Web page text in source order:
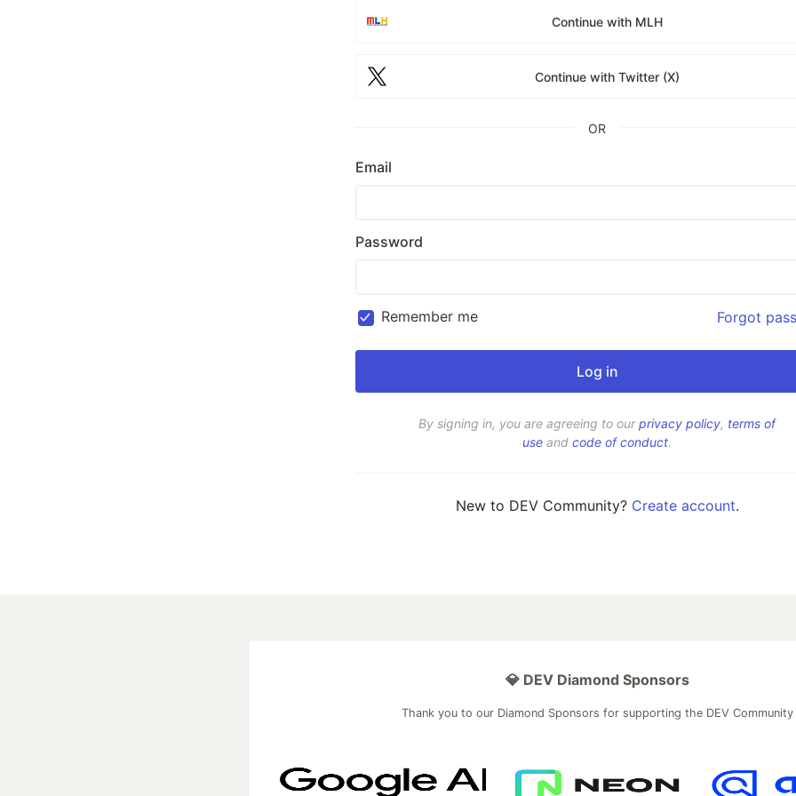
Continue with MLH
Continue with Twitter (X)
OR
Email
Password
Remember me Forgot
By signing in, you are agreeing to ourprivacy policy, terms of
use and code of conduct.
New to DEV Community? Create account.
💎 DEV Diamond Sponsors
Thank you to our Diamond Sponsors for supporting the DEV Community